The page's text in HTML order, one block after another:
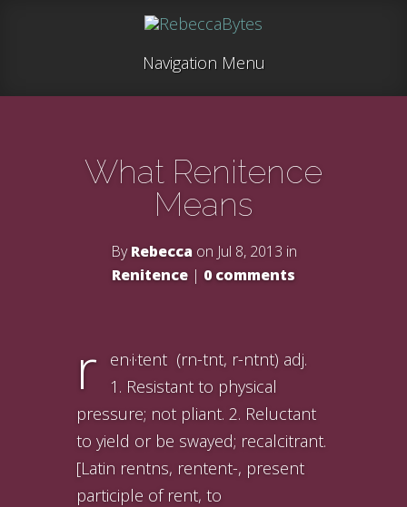
Navigation Menu
What Renitence
Means
ByRebecca on Jul 8, 2013 in
Renitence | 0 comments
r
en·i·tent (rn-tnt, r-ntnt) adj.
1. Resistant to physical
pressure; not pliant. 2. Reluctant
to yield or be swayed; recalcitrant.
[Latin rentns, rentent-, present
participle of rent, to